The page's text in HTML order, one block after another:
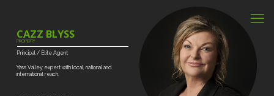
Yass Valley expert with local, national and
international reach.
Principal / Elite Agent
CAZZ BLYSS
PROPERTY